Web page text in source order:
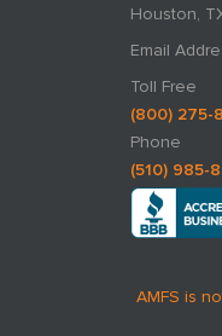
Houston,
Email
Toll Free
(800) 275-
Phone
(510) 985-
AMFS is